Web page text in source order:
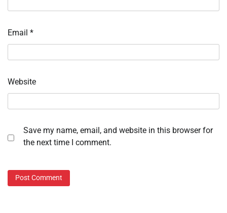
Email *
Website
Save my name, email, and website in this browser for
the next time I comment.